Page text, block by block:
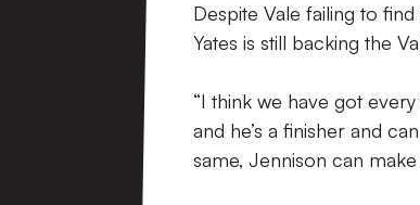
Despite Vale failing to
Yates is still backing the
“I think we have got
and he’s a finisher and
same, Jennison can make